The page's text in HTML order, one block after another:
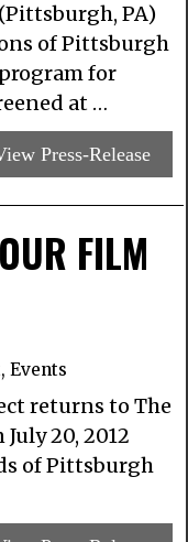
PA)
of Pittsburgh
for
at …
Press-Release
FILM
,Events
returns to The
20, 2012
of Pittsburgh